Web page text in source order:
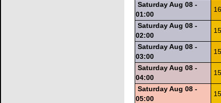
Saturday Aug 08 -
01:00
Saturday Aug 08 -
02:00
Saturday Aug 08 -
03:00
Saturday Aug 08 -
04:00
Saturday Aug 08 -
05:00